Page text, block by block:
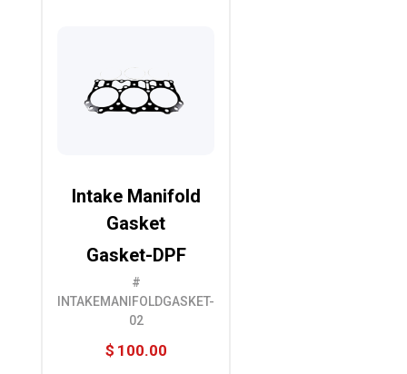
Intake Manifold
Gasket
Gasket-DPF
#
INTAKEMANIFOLDGASKET-
02
$ 100.00